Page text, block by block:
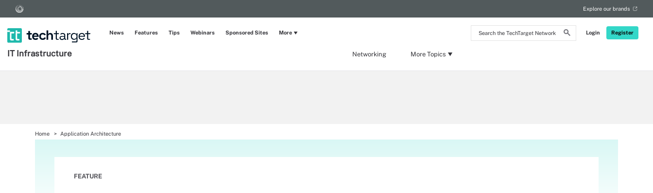
Search
the
Login Register
Explore our brands
IT Infrastructure Networking More Topics
News Features Tips Webinars Sponsored Sites More
Home Application Architecture
FEATURE